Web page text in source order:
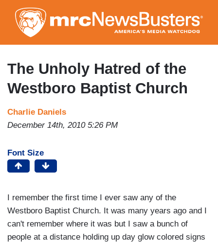
to
main
content
The Unholy Hatred of the
Westboro Baptist Church
Charlie Daniels
December 14th, 2010 5:26 PM
Font Size
I remember the first time I ever saw any of the
Westboro Baptist Church. It was many years ago and I
can't remember where it was but I saw a bunch of
people at a distance holding up day glow colored signs